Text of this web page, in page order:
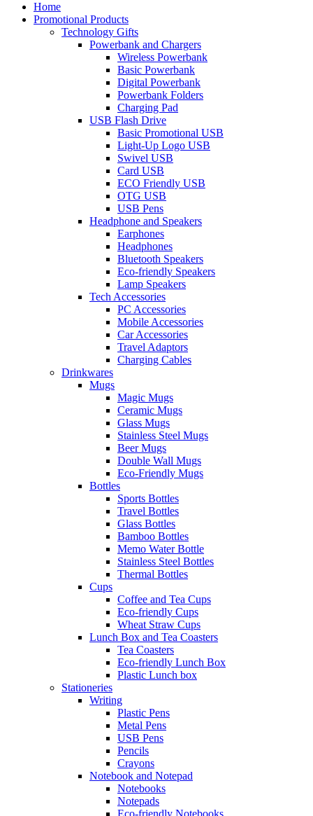
Home
Promotional Products
Technology Gifts
Powerbank and Chargers
Wireless Powerbank
Basic Powerbank
Digital Powerbank
Powerbank Folders
Charging Pad
USB Flash Drive
Basic Promotional USB
Light-Up Logo USB
Swivel USB
Card USB
ECO Friendly USB
OTG USB
USB Pens
Headphone and Speakers
Earphones
Headphones
Bluetooth Speakers
Eco-friendly Speakers
Lamp Speakers
Tech Accessories
PC Accessories
Mobile Accessories
Car Accessories
Travel Adaptors
Charging Cables
Drinkwares
Mugs
Magic Mugs
Ceramic Mugs
Glass Mugs
Stainless Steel Mugs
Beer Mugs
Double Wall Mugs
Eco-Friendly Mugs
Bottles
Sports Bottles
Travel Bottles
Glass Bottles
Bamboo Bottles
Memo Water Bottle
Stainless Steel Bottles
Thermal Bottles
Cups
Coffee and Tea Cups
Eco-friendly Cups
Wheat Straw Cups
Lunch Box and Tea Coasters
Tea Coasters
Eco-friendly Lunch Box
Plastic Lunch box
Stationeries
Writing
Plastic Pens
Metal Pens
USB Pens
Pencils
Crayons
Notebook and Notepad
Notebooks
Notepads